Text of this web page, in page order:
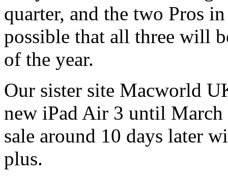
quarter, and the two Pros
possible that all three will
of the year.
Our sister site Macworld
new iPad Air 3 until
sale around 10 days later
plus.